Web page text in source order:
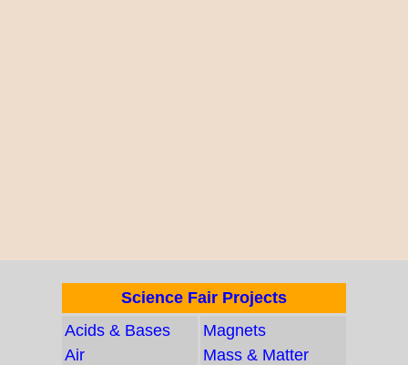
Science Fair Projects
Acids & Bases
Air
Magnets
Mass & Matter